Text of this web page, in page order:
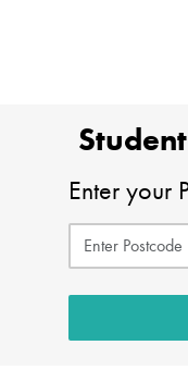
Enter your